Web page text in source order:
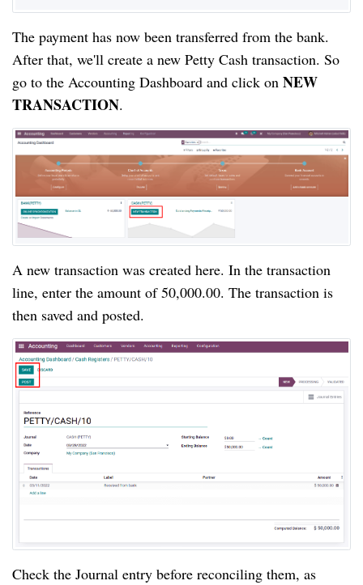
The payment has now been transferred from the bank.
After that, we'll create a new Petty Cash transaction. So
go to the Accounting Dashboard and click on NEW
TRANSACTION.
A new transaction was created here. In the transaction
line, enter the amount of 50,000.00. The transaction is
then saved and posted.
Check the Journal entry before reconciling them, as